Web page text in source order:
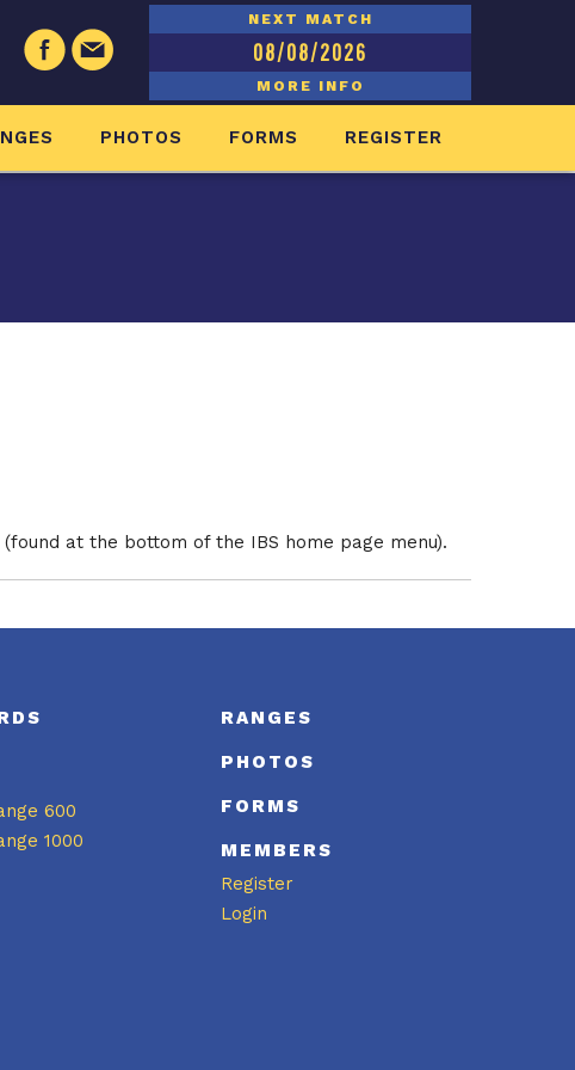
NEXT MATCH
08/08/2026
MORE INFO
PHOTOS FORMS REGISTER
at the bottom of the IBS home page menu).
600
1000
RANGES
PHOTOS
FORMS
MEMBERS
Register
Login